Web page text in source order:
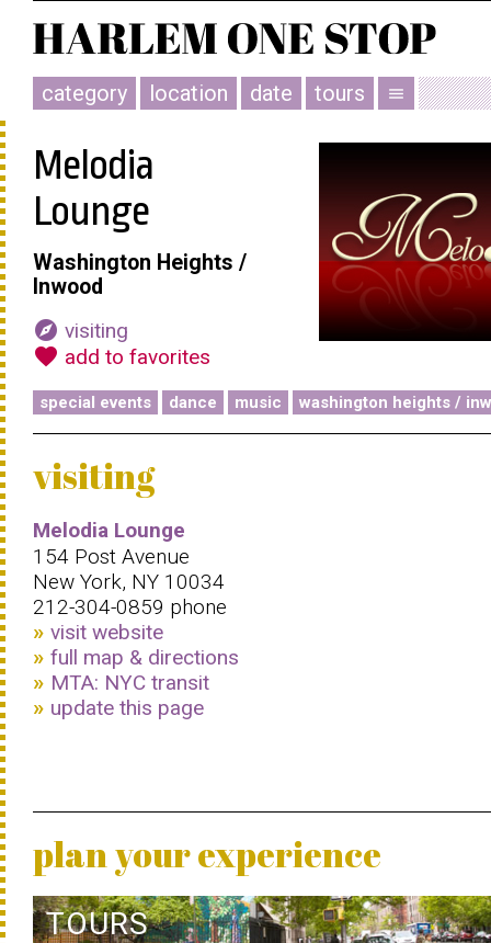
category location date tours menu
Melodia
Lounge
Washington Heights /
Inwood
explore visiting
favorite add to favorites
special events dance music washington heights /
visiting
Melodia Lounge
154 Post Avenue
New York, NY 10034
212-304-0859 phone
visit website
full map & directions
MTA: NYC transit
update this page
plan your experience
TOURS